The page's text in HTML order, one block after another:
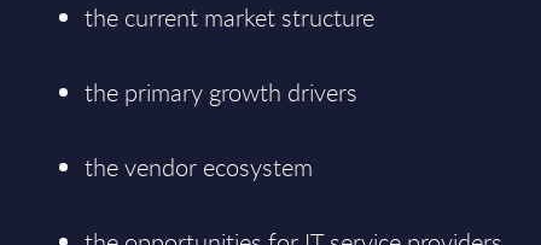
the current market structure
the primary growth drivers
the vendor ecosystem